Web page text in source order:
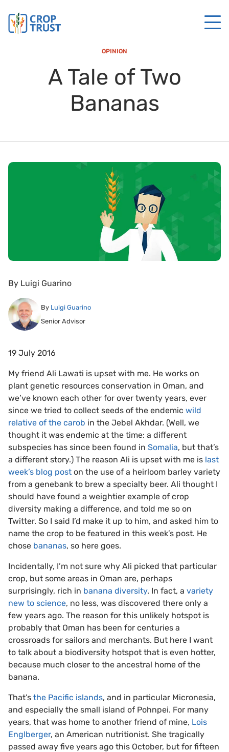
OPINION
A Tale of Two
Bananas
By Luigi Guarino
By Luigi Guarino
Senior Advisor
19 July 2016
My friend Ali Lawati is upset with me. He works on
plant genetic resources conservation in Oman, and
we’ve known each other for over twenty years, ever
since we tried to collect seeds of the endemic wild
relative of the carob in the Jebel Akhdar. (Well, we
thought it was endemic at the time: a different
subspecies has since been found in Somalia, but that’s
a different story.) The reason Ali is upset with me is last
week’s blog post on the use of a heirloom barley variety
from a genebank to brew a specialty beer. Ali thought I
should have found a weightier example of crop
diversity making a difference, and told me so on
Twitter. So I said I’d make it up to him, and asked him to
name the crop to be featured in this week’s post. He
chose bananas, so here goes.
Incidentally, I’m not sure why Ali picked that particular
crop, but some areas in Oman are, perhaps
surprisingly, rich in banana diversity. In fact, a variety
new to science, no less, was discovered there only a
few years ago. The reason for this unlikely hotspot is
probably that Oman has been for centuries a
crossroads for sailors and merchants. But here I want
to talk about a biodiversity hotspot that is even hotter,
because much closer to the ancestral home of the
banana.
That’s the Pacific islands, and in particular Micronesia,
and especially the small island of Pohnpei. For many
years, that was home to another friend of mine, Lois
Englberger, an American nutritionist. She tragically
passed away five years ago this October, but for fifteen